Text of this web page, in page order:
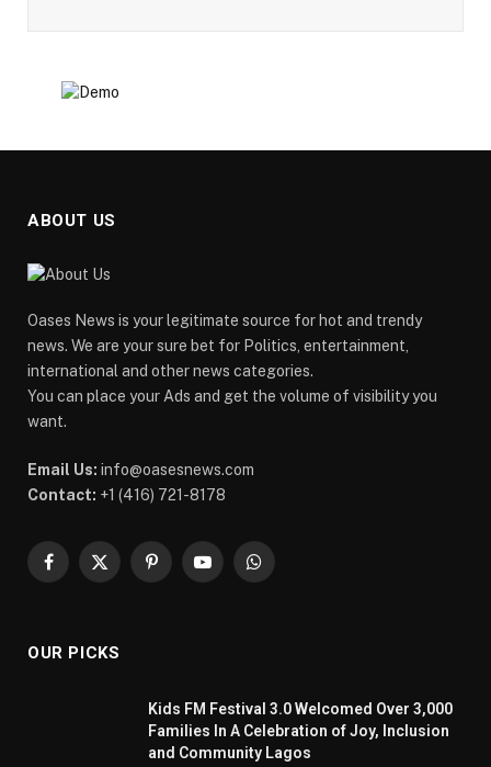
ABOUT US
Oases News is your legitimate source for hot and trendy
news. We are your sure bet for Politics, entertainment,
international and other news categories.
You can place your Ads and get the volume of visibility you
want.
Email Us: info@oasesnews.com
Contact: +1 (416) 721-8178
Facebook
X
PinterestYouTubeWhatsApp
OUR PICKS
Kids FM Festival 3.0 Welcomed Over 3,000
Families In A Celebration of Joy, Inclusion
and Community Lagos